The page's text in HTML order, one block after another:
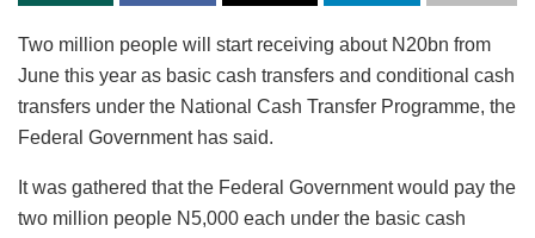
Two million people will start receiving about N20bn from
June this year as basic cash transfers and conditional cash
transfers under the National Cash Transfer Programme, the
Federal Government has said.
It was gathered that the Federal Government would pay the
two million people N5,000 each under the basic cash